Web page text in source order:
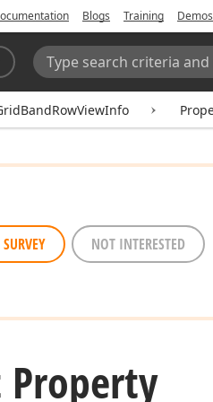
Blogs Training Demos
Search:
NOT INTERESTED
Property